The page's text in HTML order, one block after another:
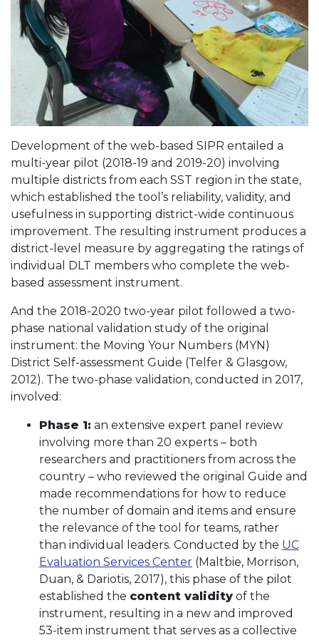
Development of the web-based SIPR entailed a
multi-year pilot (2018-19 and 2019-20) involving
multiple districts from each SST region in the state,
which established the tool’s reliability, validity, and
usefulness in supporting district-wide continuous
improvement. The resulting instrument produces a
district-level measure by aggregating the ratings of
individual DLT members who complete the web-
based assessment instrument.
And the 2018-2020 two-year pilot followed a two-
phase national validation study of the original
instrument: the Moving Your Numbers (MYN)
District Self-assessment Guide (Telfer & Glasgow,
2012). The two-phase validation, conducted in 2017,
involved:
Phase 1: an extensive expert panel review
involving more than 20 experts – both
researchers and practitioners from across the
country – who reviewed the original Guide and
made recommendations for how to reduce
the number of domain and items and ensure
the relevance of the tool for teams, rather
than individual leaders. Conducted by the UC
Evaluation Services Center (Maltbie, Morrison,
Duan, & Dariotis, 2017), this phase of the pilot
established the content validity of the
instrument, resulting in a new and improved
53-item instrument that serves as a collective